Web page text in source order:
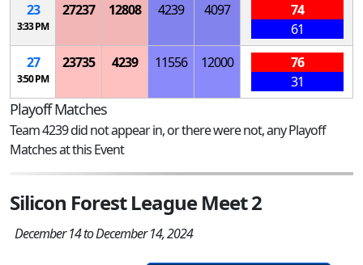
23
3:33 PM
27237 12808 4239 4097
74
61
27
3:50 PM
23735 4239 11556 12000
76
31
Playoff Matches
Team 4239 did not appear in, or there were not, any Playoff
Matches at this Event
Silicon Forest League Meet 2
December 14 to December 14, 2024